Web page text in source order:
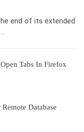
end of its extended
Tabs In Firefox
Database